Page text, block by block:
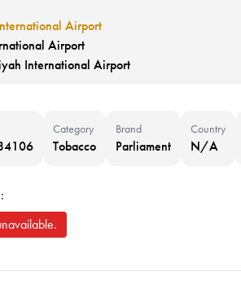
Airport
Airport
International Airport
Category
Tobacco
Brand
Parliament
Country
N/A